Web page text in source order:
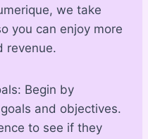
we take
you can enjoy more
revenue.
Begin by
and objectives.
to see if they